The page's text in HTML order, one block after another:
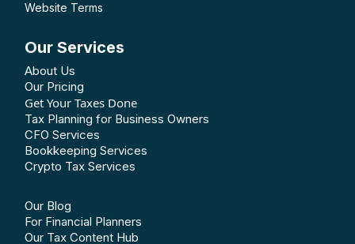
Website Terms
Our Services
About Us
Our Pricing
Get Your Taxes Done
Tax Planning for Business Owners
CFO Services
Bookkeeping Services
Crypto Tax Services
Our Blog
For Financial Planners
Our Tax Content Hub